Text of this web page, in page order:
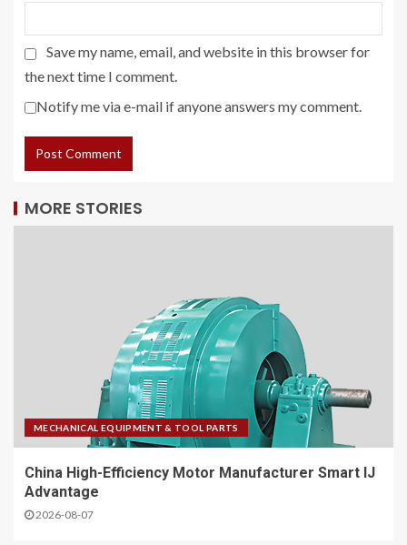
Save my name, email, and website in this browser for
the next time I comment.
Notify me via e-mail if anyone answers my comment.
MORE STORIES
MECHANICAL EQUIPMENT & TOOL PARTS
China High-Efficiency Motor Manufacturer Smart IJ
Advantage
2026-08-07